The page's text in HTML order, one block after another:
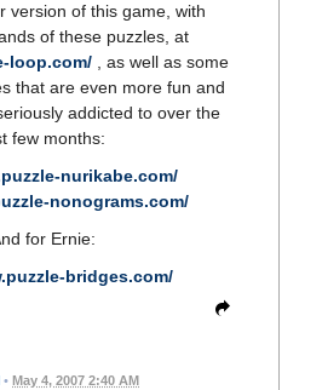
version of this game, with
of these puzzles, at
loop.com/, as well as some
that are even more fun and
addicted to over the
few months:
nurikabe.com/
nonograms.com/
for Ernie:
bridges.com/
• May 4, 2007 2:40 AM